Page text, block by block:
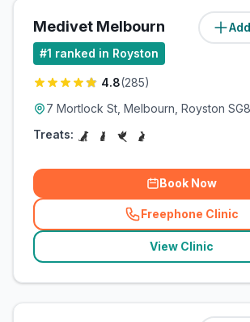
Medivet Melbourn
#1 ranked in Royston
4.8(285)
7 Mortlock St, Melbourn, Royston
Treats:
Book Now
Freephone Clinic
(
View Clinic